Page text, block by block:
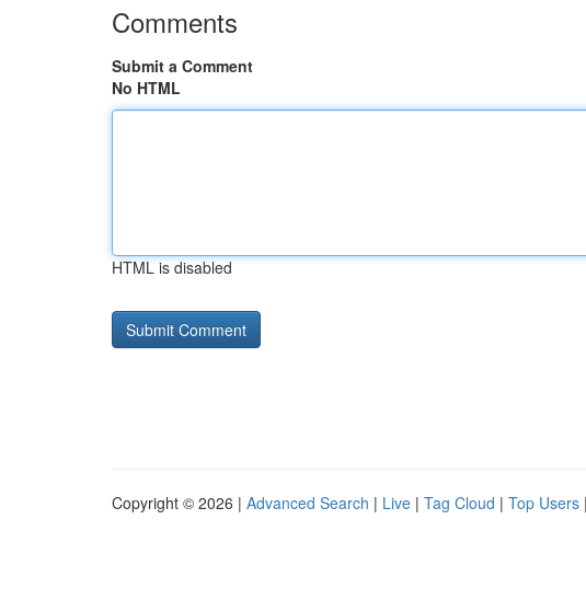
Comments
Submit a Comment
No HTML
HTML is disabled
Copyright © 2026 | Advanced Search | Live | Tag Cloud | Top Users